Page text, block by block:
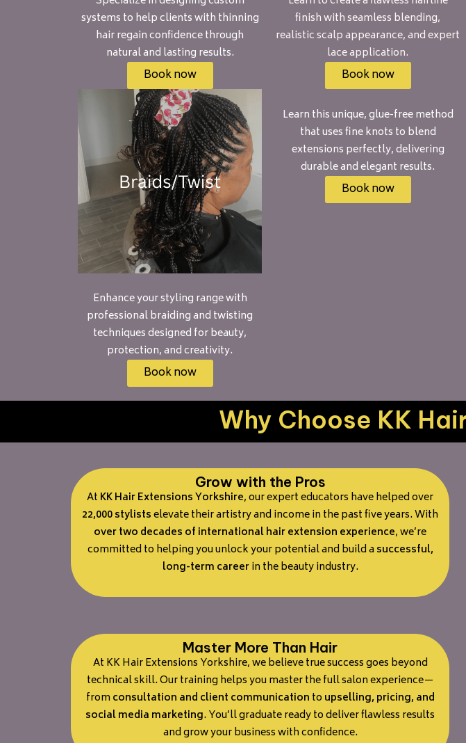
systems to help clients with thinning
hair regain confidence through
natural and lasting results.
Book now
Enhance your styling range with
professional braiding and twisting
techniques designed for beauty,
protection, and creativity.
Book now
finish with seamless blending,
realistic scalp appearance, and expert
lace application.
Book now
Learn this unique, glue-free method
that uses fine knots to blend
extensions perfectly, delivering
durable and elegant results.
Book now
Why Choose KK
Grow with the Pros
At KK Hair Extensions Yorkshire, our expert educators have helped over
22,000 stylistselevate their artistry and income in the past five years. With
over two decades of international hair extension experience, we’re
committed to helping you unlock your potential and build a successful,
long-term careerin the beauty industry.
Master More Than Hair
At KK Hair Extensions Yorkshire, we believe true success goes beyond
technical skill. Our training helps you master the full salon experience—
from consultation and client communication to upselling, pricing, and
social media marketing. You’ll graduate ready to deliver flawless results
and grow your business with confidence.